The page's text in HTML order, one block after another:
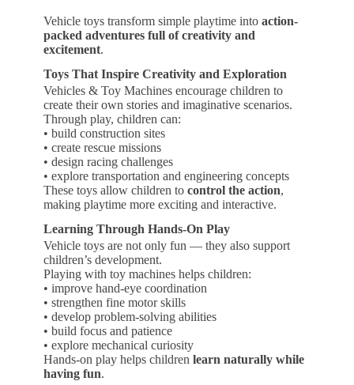
Vehicle toys transform simple playtime into action-
packed adventures full of creativity and
excitement.
Toys That Inspire Creativity and Exploration
Vehicles & Toy Machines encourage children to
create their own stories and imaginative scenarios.
Through play, children can:
• build construction sites
• create rescue missions
• design racing challenges
• explore transportation and engineering concepts
These toys allow children to control the action,
making playtime more exciting and interactive.
Learning Through Hands-On Play
Vehicle toys are not only fun — they also support
children’s development.
Playing with toy machines helps children:
• improve hand-eye coordination
• strengthen fine motor skills
• develop problem-solving abilities
• build focus and patience
• explore mechanical curiosity
Hands-on play helps children learn naturally while
having fun.